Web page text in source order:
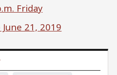
Friday
21, 2019